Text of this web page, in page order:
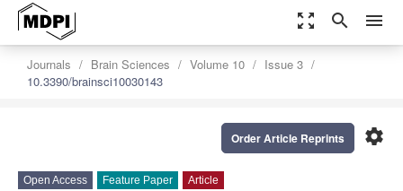
zoom_out_map search menu
Journals Brain Sciences Volume 10
Issue 3
10.3390/brainsci10030143
settings
Order Article Reprints
Open Access Feature Paper Article